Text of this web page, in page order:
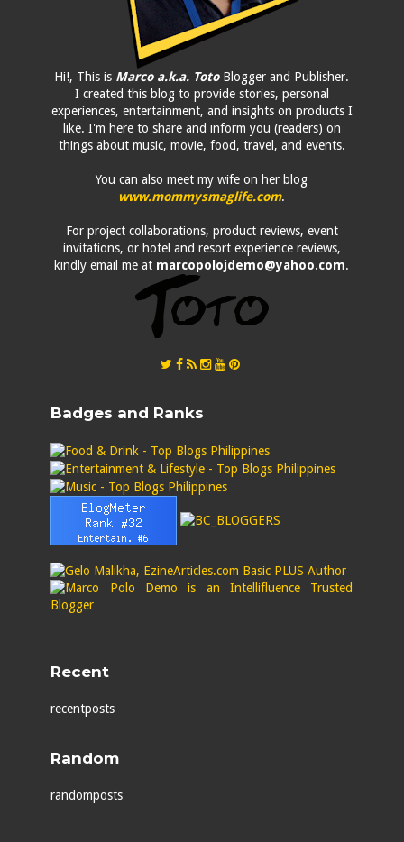
Hi!, This is Marco a.k.a. TotoBlogger and Publisher.
I created this blog to provide stories, personal
experiences, entertainment, and insights on products I
like. I'm here to share and inform you (readers) on
things about music, movie, food, travel, and events.
You can also meet my wife on her blog
www.mommysmaglife.com.
For project collaborations, product reviews, event
invitations, or hotel and resort experience reviews,
kindly email me at marcopolojdemo@yahoo.com.
Badges and Ranks
Recent
recentposts
Random
randomposts